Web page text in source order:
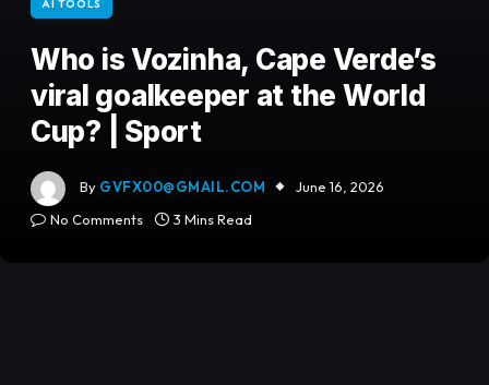
AI TOOLS
Who is Vozinha, Cape Verde’s
viral goalkeeper at the World
Cup? | Sport
By GVFX00@GMAIL.COM
June 16, 2026
No Comments
3 Mins Read